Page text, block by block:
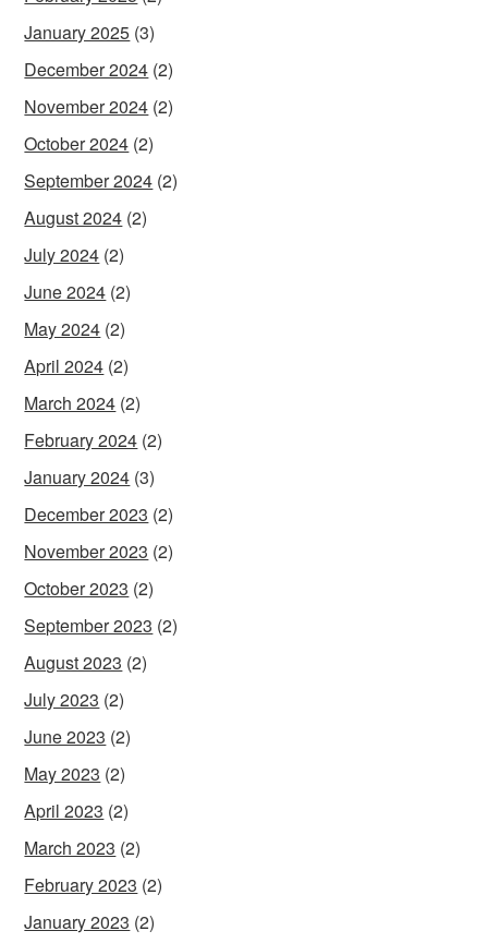
January 2025 (3)
December 2024 (2)
November 2024 (2)
October 2024 (2)
September 2024 (2)
August 2024 (2)
July 2024 (2)
June 2024 (2)
May 2024 (2)
April 2024 (2)
March 2024 (2)
February 2024 (2)
January 2024 (3)
December 2023 (2)
November 2023 (2)
October 2023 (2)
September 2023 (2)
August 2023 (2)
July 2023 (2)
June 2023 (2)
May 2023 (2)
April 2023 (2)
March 2023 (2)
February 2023 (2)
January 2023 (2)